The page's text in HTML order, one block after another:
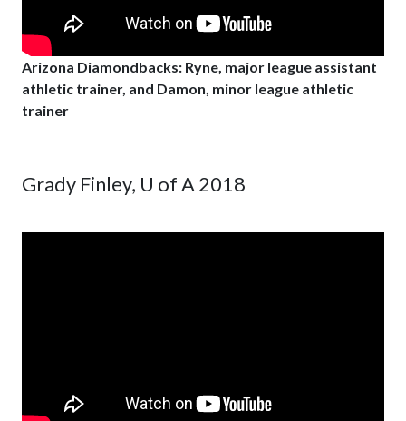
Arizona Diamondbacks: Ryne, major league assistant
athletic trainer, and Damon, minor league athletic
trainer
Grady Finley, U of A 2018